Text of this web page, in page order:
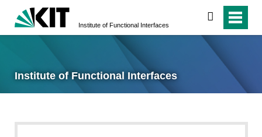
Institute of Functional Interfaces
search
Institute of Functional Interfaces